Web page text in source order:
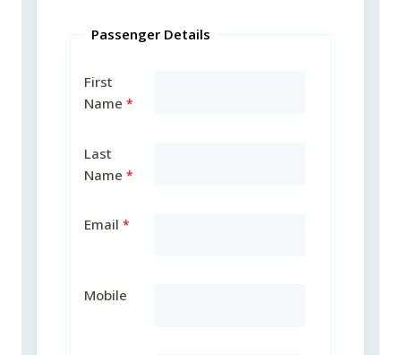
Passenger Details
First
Name
Last
Name
Email
Mobile